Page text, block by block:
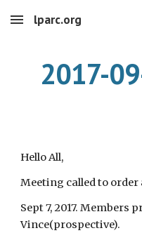
Skip to main content
lparc.org
2017-
Hello All,
Meeting called to order
Sept 7, 2017. Members
Vince(prospective).